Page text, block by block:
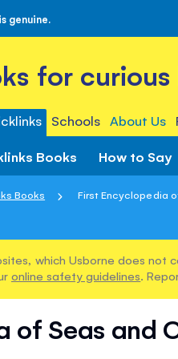
genuine.
for curious
Schools About Us
Books How to Say
Books First Encyclopedia
which Usborne does not
online safety guidelines.
of Seas and